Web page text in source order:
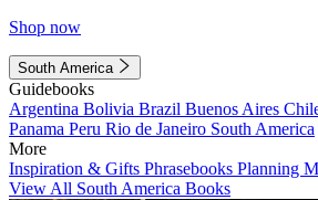
Shop now
South America
Guidebooks
Argentina Bolivia Brazil Buenos Aires
Panama Peru Rio de Janeiro South America
More
Inspiration & Gifts Phrasebooks Planning
View All South America Books